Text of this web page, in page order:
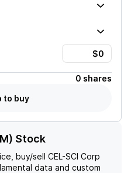
0 shares
to buy
Stock
buy/sell CEL-SCI Corp
data and custom